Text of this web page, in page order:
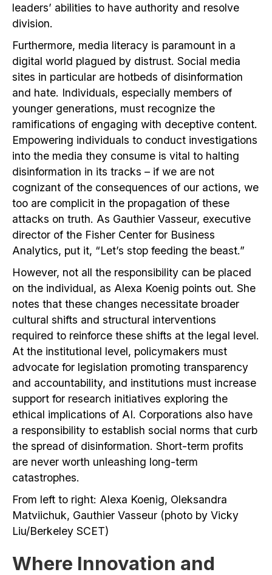
leaders’ abilities to have authority and resolve
division.
Furthermore, media literacy is paramount in a
digital world plagued by distrust. Social media
sites in particular are hotbeds of disinformation
and hate. Individuals, especially members of
younger generations, must recognize the
ramifications of engaging with deceptive content.
Empowering individuals to conduct investigations
into the media they consume is vital to halting
disinformation in its tracks – if we are not
cognizant of the consequences of our actions, we
too are complicit in the propagation of these
attacks on truth. As Gauthier Vasseur, executive
director of the Fisher Center for Business
Analytics, put it, “Let’s stop feeding the beast.”
However, not all the responsibility can be placed
on the individual, as Alexa Koenig points out. She
notes that these changes necessitate broader
cultural shifts and structural interventions
required to reinforce these shifts at the legal level.
At the institutional level, policymakers must
advocate for legislation promoting transparency
and accountability, and institutions must increase
support for research initiatives exploring the
ethical implications of AI. Corporations also have
a responsibility to establish social norms that curb
the spread of disinformation. Short-term profits
are never worth unleashing long-term
catastrophes.
From left to right: Alexa Koenig, Oleksandra
Matviichuk, Gauthier Vasseur (photo by Vicky
Liu/Berkeley SCET)
Where Innovation and